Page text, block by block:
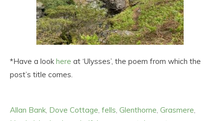
*Have a lookhere at ‘Ulysses’, the poem from which the
post’s title comes.
Allan Bank, Dove Cottage, fells, Glenthorne, Grasmere,